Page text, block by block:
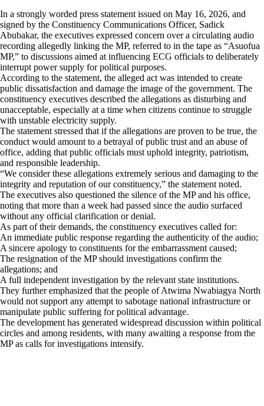
In a strongly worded press statement issued on May 16, 2026, and
signed by the Constituency Communications Officer, Sadick
Abubakar, the executives expressed concern over a circulating audio
recording allegedly linking the MP, referred to in the tape as “Asuofua
MP,” to discussions aimed at influencing ECG officials to deliberately
interrupt power supply for political purposes.
According to the statement, the alleged act was intended to create
public dissatisfaction and damage the image of the government. The
constituency executives described the allegations as disturbing and
unacceptable, especially at a time when citizens continue to struggle
with unstable electricity supply.
The statement stressed that if the allegations are proven to be true, the
conduct would amount to a betrayal of public trust and an abuse of
office, adding that public officials must uphold integrity, patriotism,
and responsible leadership.
“We consider these allegations extremely serious and damaging to the
integrity and reputation of our constituency,” the statement noted.
The executives also questioned the silence of the MP and his office,
noting that more than a week had passed since the audio surfaced
without any official clarification or denial.
As part of their demands, the constituency executives called for:
An immediate public response regarding the authenticity of the audio;
A sincere apology to constituents for the embarrassment caused;
The resignation of the MP should investigations confirm the
allegations; and
A full independent investigation by the relevant state institutions.
They further emphasized that the people of Atwima Nwabiagya North
would not support any attempt to sabotage national infrastructure or
manipulate public suffering for political advantage.
The development has generated widespread discussion within political
circles and among residents, with many awaiting a response from the
MP as calls for investigations intensify.